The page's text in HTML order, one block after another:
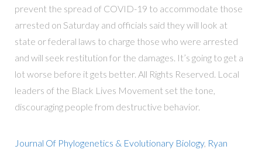
prevent the spread of COVID-19 to accommodate those
arrested on Saturday and officials said they will look at
state or federal laws to charge those who were arrested
and will seek restitution for the damages. It’s going to get a
lot worse before it gets better. All Rights Reserved. Local
leaders of the Black Lives Movement set the tone,
discouraging people from destructive behavior.
Journal Of Phylogenetics & Evolutionary Biology, Ryan